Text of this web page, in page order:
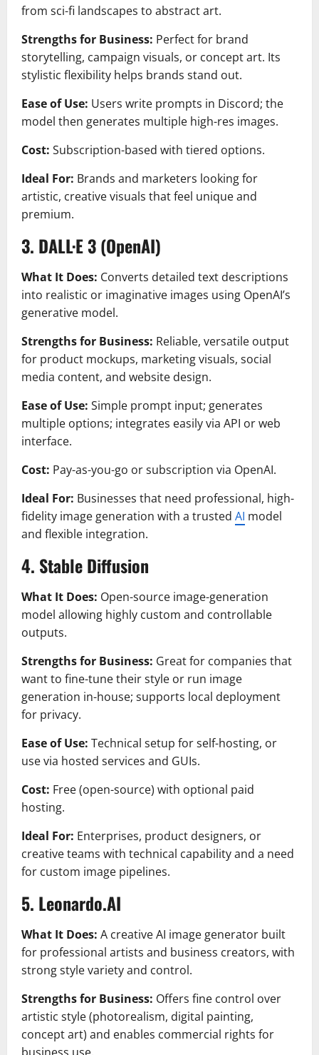
from sci-fi landscapes to abstract art.
Strengths for Business: Perfect for brand
storytelling, campaign visuals, or concept art. Its
stylistic flexibility helps brands stand out.
Ease of Use: Users write prompts in Discord; the
model then generates multiple high-res images.
Cost: Subscription-based with tiered options.
Ideal For: Brands and marketers looking for
artistic, creative visuals that feel unique and
premium.
3. DALL·E 3 (OpenAI)
What It Does: Converts detailed text descriptions
into realistic or imaginative images using OpenAI’s
generative model.
Strengths for Business: Reliable, versatile output
for product mockups, marketing visuals, social
media content, and website design.
Ease of Use: Simple prompt input; generates
multiple options; integrates easily via API or web
interface.
Cost: Pay-as-you-go or subscription via OpenAI.
Ideal For: Businesses that need professional, high-
fidelity image generation with a trusted AI model
and flexible integration.
4. Stable Diffusion
What It Does: Open-source image-generation
model allowing highly custom and controllable
outputs.
Strengths for Business: Great for companies that
want to fine-tune their style or run image
generation in-house; supports local deployment
for privacy.
Ease of Use: Technical setup for self-hosting, or
use via hosted services and GUIs.
Cost: Free (open-source) with optional paid
hosting.
Ideal For: Enterprises, product designers, or
creative teams with technical capability and a need
for custom image pipelines.
5. Leonardo.AI
What It Does: A creative AI image generator built
for professional artists and business creators, with
strong style variety and control.
Strengths for Business: Offers fine control over
artistic style (photorealism, digital painting,
concept art) and enables commercial rights for